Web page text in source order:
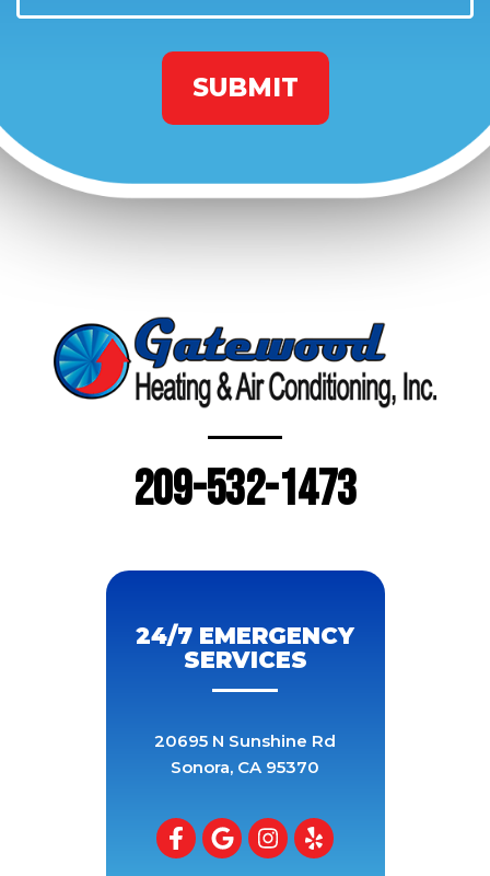
209-532-1473
24/7 EMERGENCY
SERVICES
20695 N Sunshine Rd
Sonora, CA 95370